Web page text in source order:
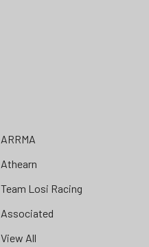
ARRMA
Athearn
Team Losi Racing
Associated
View All